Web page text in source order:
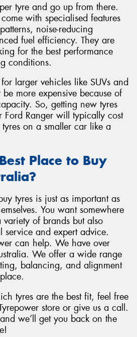
tyre and go up from there.
with specialised features
noise-reducing
fuel efficiency. They are
for the best performance
conditions.
larger vehicles like SUVs and
more expensive because of
So, getting new tyres
Ford Ranger will typically cost
on a smaller car like a
Place to Buy
tyres is just as important as
You want somewhere
of brands but also
service and expert advice.
can help. We have over
We offer a wide range
balancing, and alignment
tyres are the best fit, feel free
store or give us a call.
we’ll get you back on the